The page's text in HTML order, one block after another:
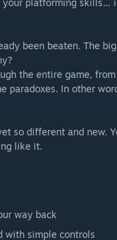
platforming skills…
been beaten. The
the entire game,
paradoxes. In other
so different and new.
like it.
way back
with simple controls